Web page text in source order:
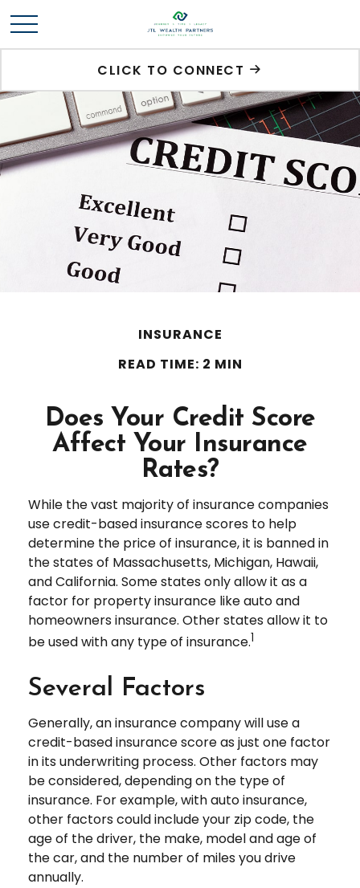
CLICK TO CONNECT
INSURANCE
READ TIME: 2 MIN
Does Your Credit Score
Affect Your Insurance
Rates?
While the vast majority of insurance companies
use credit-based insurance scores to help
determine the price of insurance, it is banned in
the states of Massachusetts, Michigan, Hawaii,
and California. Some states only allow it as a
factor for property insurance like auto and
homeowners insurance. Other states allow it to
be used with any type of insurance.1
Several Factors
Generally, an insurance company will use a
credit-based insurance score as just one factor
in its underwriting process. Other factors may
be considered, depending on the type of
insurance. For example, with auto insurance,
other factors could include your zip code, the
age of the driver, the make, model and age of
the car, and the number of miles you drive
annually.